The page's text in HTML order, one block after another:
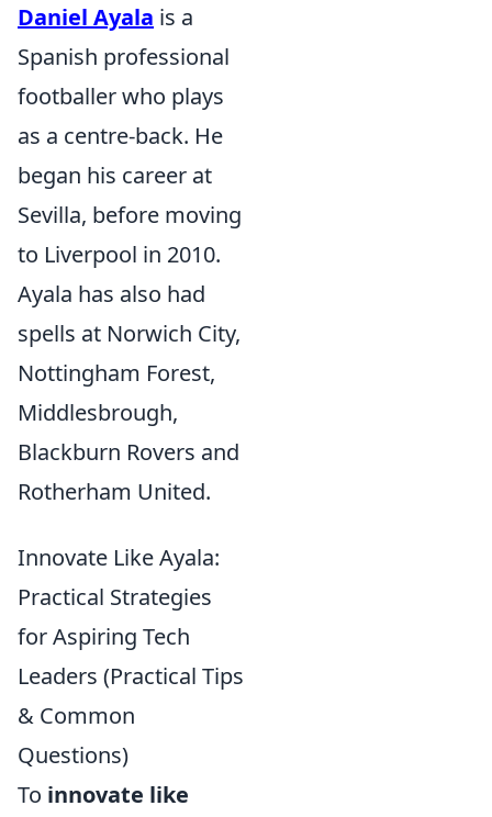
Daniel Ayala is a
Spanish professional
footballer who plays
as a centre-back. He
began his career at
Sevilla, before moving
to Liverpool in 2010.
Ayala has also had
spells at Norwich City,
Nottingham Forest,
Middlesbrough,
Blackburn Rovers and
Rotherham United.
Innovate Like Ayala:
Practical Strategies
for Aspiring Tech
Leaders (Practical Tips
& Common
Questions)
To innovate like